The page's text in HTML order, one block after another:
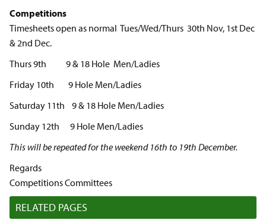
Competitions
Timesheets open as normal Tues/Wed/Thurs 30th Nov, 1st Dec
& 2nd Dec.
Thurs 9th 9 & 18 Hole Men/Ladies
Friday 10th 9 Hole Men/Ladies
Saturday 11th 9 & 18 Hole Men/Ladies
Sunday 12th 9 Hole Men/Ladies
This will be repeated for the weekend 16th to 19th December.
Regards
Competitions Committees
RELATED PAGES